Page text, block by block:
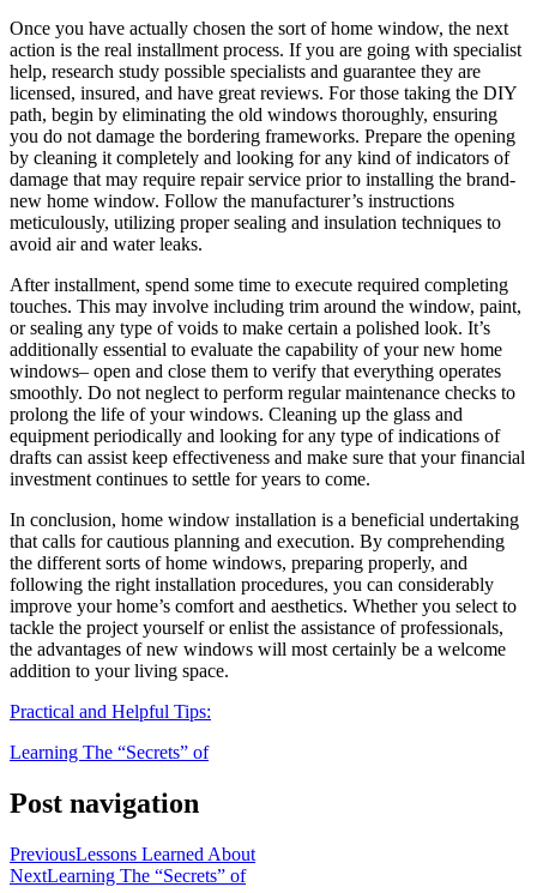
Once you have actually chosen the sort of home window, the next
action is the real installment process. If you are going with specialist
help, research study possible specialists and guarantee they are
licensed, insured, and have great reviews. For those taking the DIY
path, begin by eliminating the old windows thoroughly, ensuring
you do not damage the bordering frameworks. Prepare the opening
by cleaning it completely and looking for any kind of indicators of
damage that may require repair service prior to installing the brand-
new home window. Follow the manufacturer’s instructions
meticulously, utilizing proper sealing and insulation techniques to
avoid air and water leaks.
After installment, spend some time to execute required completing
touches. This may involve including trim around the window, paint,
or sealing any type of voids to make certain a polished look. It’s
additionally essential to evaluate the capability of your new home
windows– open and close them to verify that everything operates
smoothly. Do not neglect to perform regular maintenance checks to
prolong the life of your windows. Cleaning up the glass and
equipment periodically and looking for any type of indications of
drafts can assist keep effectiveness and make sure that your financial
investment continues to settle for years to come.
In conclusion, home window installation is a beneficial undertaking
that calls for cautious planning and execution. By comprehending
the different sorts of home windows, preparing properly, and
following the right installation procedures, you can considerably
improve your home’s comfort and aesthetics. Whether you select to
tackle the project yourself or enlist the assistance of professionals,
the advantages of new windows will most certainly be a welcome
addition to your living space.
Practical and Helpful Tips:
Learning The “Secrets” of
Post navigation
PreviousLessons Learned About
NextLearning The “Secrets” of